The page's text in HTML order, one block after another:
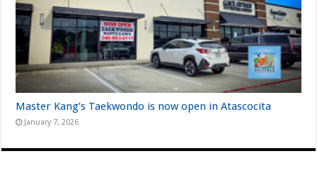
Master Kang’s Taekwondo is now open in Atascocita
January 7, 2026